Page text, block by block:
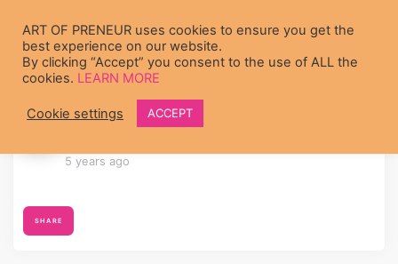
李 力joined the group
5 years ago
SHARE
ART OF PRENEUR uses cookies to ensure you get the
best experience on our website.
By clicking “Accept” you consent to the use of ALL the
cookies. LEARN MORE
Cookie settings ACCEPT